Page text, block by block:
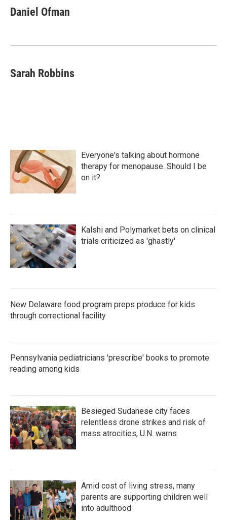
Daniel Ofman
Sarah Robbins
Everyone's talking about hormone
therapy for menopause. Should I be
on it?
Kalshi and Polymarket bets on clinical
trials criticized as 'ghastly'
New Delaware food program preps produce for kids
through correctional facility
Pennsylvania pediatricians 'prescribe' books to promote
reading among kids
Besieged Sudanese city faces
relentless drone strikes and risk of
mass atrocities, U.N. warns
Amid cost of living stress, many
parents are supporting children well
into adulthood